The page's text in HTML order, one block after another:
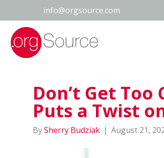
info@orgsource.com
Don’t Get
Puts a Twist
BySherry Budziak | August 21,